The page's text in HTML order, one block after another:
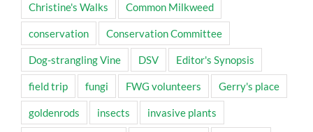
Christine's Walks Common Milkweed
conservation Conservation Committee
Dog-strangling Vine DSV Editor's Synopsis
field trip fungi FWG volunteers Gerry's place
goldenrods insects invasive plants